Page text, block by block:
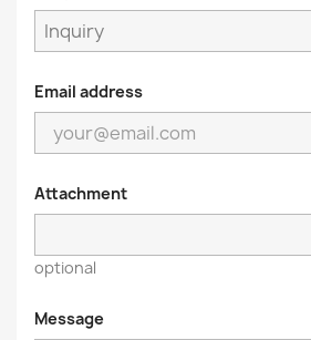
Email address
Attachment
optional
Message